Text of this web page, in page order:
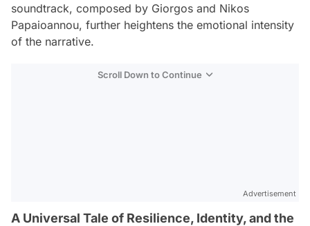
soundtrack, composed by Giorgos and Nikos
Papaioannou, further heightens the emotional intensity
of the narrative.
Scroll Down to Continue
Advertisement
A Universal Tale of Resilience, Identity, and the